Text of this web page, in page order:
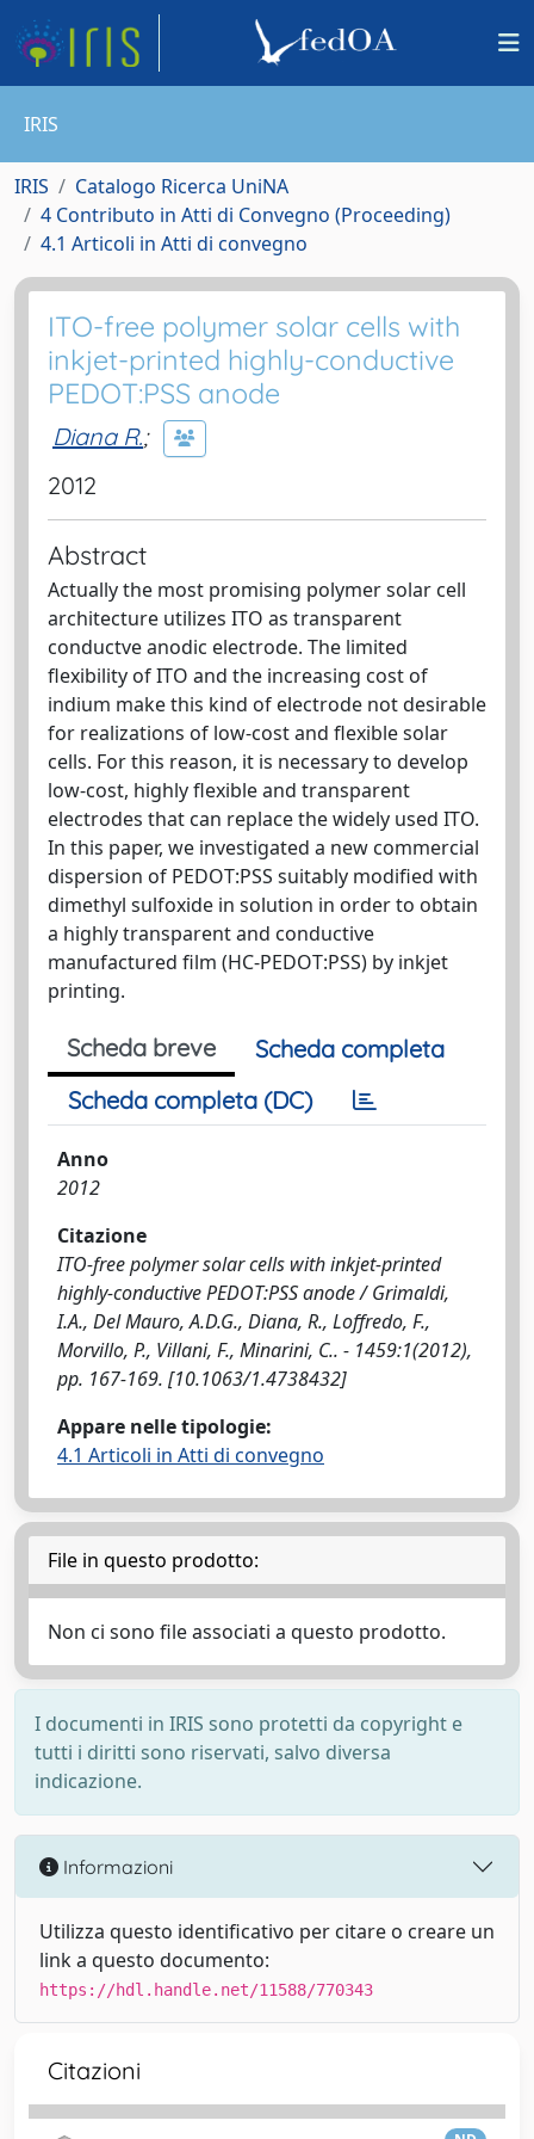
IRIS
IRIS
Catalogo Ricerca UniNA
4 Contributo in Atti di Convegno (Proceeding)
4.1 Articoli in Atti di convegno
ITO-free polymer solar cells with
inkjet-printed highly-conductive
PEDOT:PSS anode
Diana R.;
2012
Abstract
Actually the most promising polymer solar cell
architecture utilizes ITO as transparent
conductve anodic electrode. The limited
flexibility of ITO and the increasing cost of
indium make this kind of electrode not desirable
for realizations of low-cost and flexible solar
cells. For this reason, it is necessary to develop
low-cost, highly flexible and transparent
electrodes that can replace the widely used ITO.
In this paper, we investigated a new commercial
dispersion of PEDOT:PSS suitably modified with
dimethyl sulfoxide in solution in order to obtain
a highly transparent and conductive
manufactured film (HC-PEDOT:PSS) by inkjet
printing.
Scheda breve
Scheda completa
Scheda completa (DC)
Anno
2012
Citazione
ITO-free polymer solar cells with inkjet-printed
highly-conductive PEDOT:PSS anode / Grimaldi,
I.A., Del Mauro, A.D.G., Diana, R., Loffredo, F.,
Morvillo, P., Villani, F., Minarini, C.. - 1459:1(2012),
pp. 167-169. [10.1063/1.4738432]
Appare nelle tipologie:
4.1 Articoli in Atti di convegno
File in questo prodotto:
Non ci sono file associati a questo prodotto.
I documenti in IRIS sono protetti da copyright e
tutti i diritti sono riservati, salvo diversa
indicazione.
Informazioni
Utilizza questo identificativo per citare o creare un
link a questo documento:
https://hdl.handle.net/11588/770343
Citazioni